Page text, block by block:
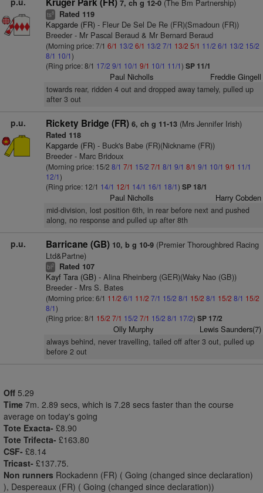
7, ch g 12-0(The Bm Partnership)
ts8 Rated 119
Kapgarde (FR)- Fleur De Sel De Re (FR)(Smadoun (FR))
Breeder - Mr Pascal Beraud & Mr Bernard Beraud
(Morning price: 7/1 6/1 13/2 6/1 13/2 7/1 13/2 5/1 11/2 6/1 13/2 15/2
8/1 10/1)
(Ring price: 8/1 17/2 9/1 10/1 9/1 10/1 11/1) SP 11/1
Paul Nicholls Freddie Gingell
towards rear, ridden 4 out and dropped away tamely, pulled up
after 3 out
p.u. Rickety Bridge (FR) 6, ch g 11-13(Mrs Jennifer Irish)
Rated 118
Kapgarde (FR)- Buck's Babe (FR)(Nickname (FR))
Breeder - Marc Bridoux
(Morning price: 15/2 8/1 7/1 15/2 7/1 8/1 9/1 8/1 9/1 10/1 9/1 11/1
12/1)
(Ring price: 12/1 14/1 12/1 14/1 16/1 18/1) SP 18/1
Paul Nicholls Harry Cobden
mid-division, lost position 6th, in rear before next and pushed
along, no response and pulled up after 8th
p.u. Barricane (GB) 10, b g 10-9(Premier Thoroughbred Racing
Ltd&Partne)
bl2 Rated 107
Kayf Tara (GB)- Alina Rheinberg (GER)(Waky Nao (GB))
Breeder - Mrs S. Bates
(Morning price: 6/1 11/2 6/1 11/2 7/1 15/2 8/1 15/2 8/1 15/2 8/1 15/2
8/1)
(Ring price: 8/1 15/2 7/1 15/2 7/1 15/2 8/1 17/2) SP 17/2
Olly Murphy Lewis Saunders(7)
always behind, never travelling, tailed off after 3 out, pulled up
before 2 out
Off 5.29
Time 7m. 2.89 secs, which is 7.28 secs faster than the course
average on today's going
Tote Exacta- £8.90
Tote Trifecta- £163.80
CSF- £8.14
Tricast- £137.75.
Non runners Rockadenn (FR) ( Going (changed since declaration)
), Despereaux (FR) ( Going (changed since declaration))